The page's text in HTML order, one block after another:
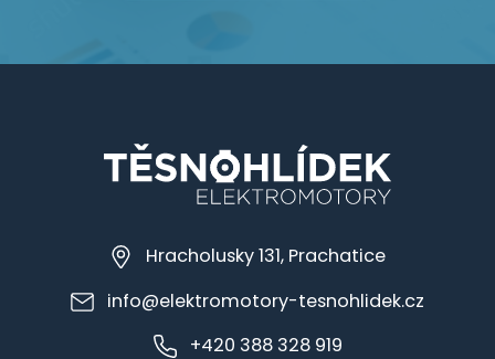
Hracholusky 131, Prachatice
info@elektromotory-tesnohlidek.cz
+420 388 328 919